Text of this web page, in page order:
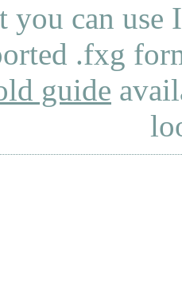
you can use
.fxg
guide